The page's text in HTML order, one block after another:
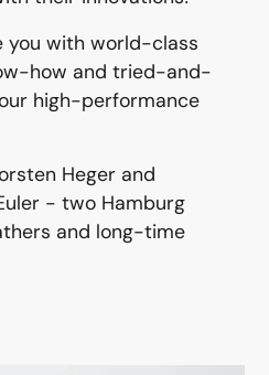
you with world-class
how and tried-and-
high-performance
Heger and
- two Hamburg
and long-time